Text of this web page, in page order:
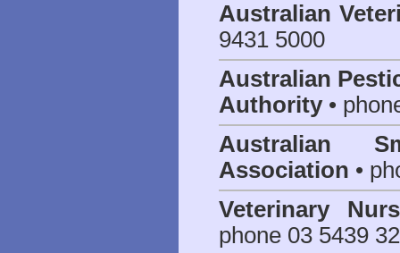
Australian
9431 5000
Australian
Authority•
Australian
Association •
Veterinary
phone 03 5439